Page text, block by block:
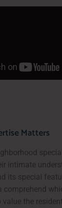
Matters
intimate
its special
comprehend
the